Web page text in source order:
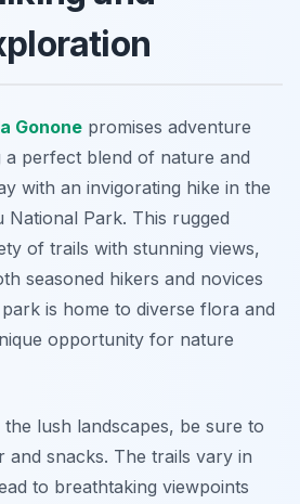
Gonone promises adventure
perfect blend of nature and
with an invigorating hike in the
National Park. This rugged
of trails with stunning views,
seasoned hikers and novices
is home to diverse flora and
opportunity for nature
lush landscapes, be sure to
and snacks. The trails vary in
to breathtaking viewpoints